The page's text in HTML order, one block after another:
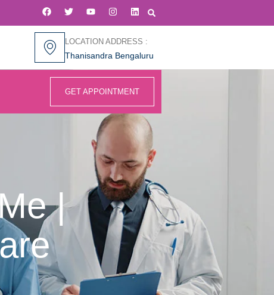
LOCATION ADDRESS :
Thanisandra Bengaluru
GET APPOINTMENT
|